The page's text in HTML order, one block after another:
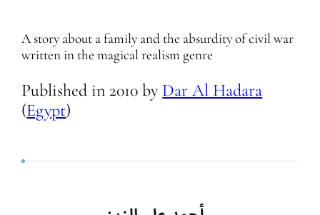
A story about a family and the absurdity of civil war
written in the magical realism genre
Published in 2010 by Dar Al Hadara
(Egypt)